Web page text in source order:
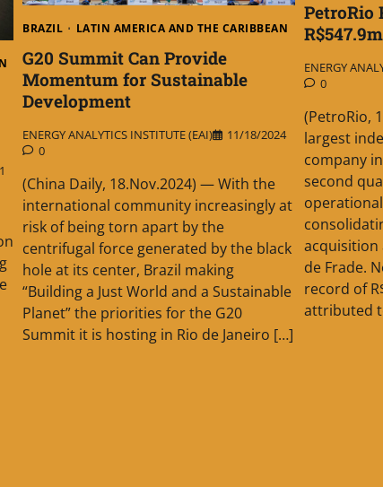
BRAZIL LATIN AMERICA AND THE CARIBBEAN
G20 Summit Can Provide
Momentum for Sustainable
Development
ENERGY ANALYTICS INSTITUTE (EAI)
11/18/2024
0
(China Daily, 18.Nov.2024) — With the
international community increasingly at
risk of being torn apart by the
centrifugal force generated by the black
hole at its center, Brazil making
“Building a Just World and a Sustainable
Planet” the priorities for the G20
Summit it is hosting in Rio de Janeiro […]
PetroRio
ENERGY
0
(PetroRio,
largest
company
second
acquisition
de Frade.
record of
attributed